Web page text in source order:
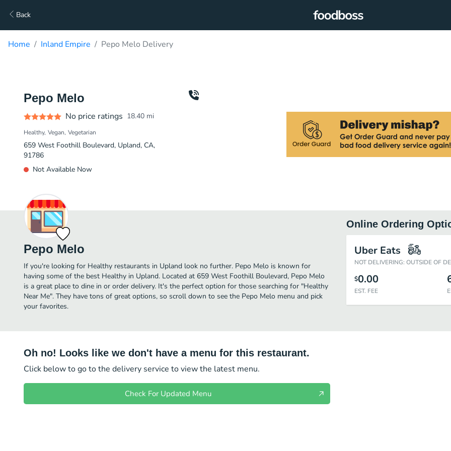
Back
Home Inland Empire Pepo Melo Delivery
Pepo Melo
No price ratings 18.40 mi
Healthy Vegan Vegetarian
659 West Foothill Boulevard, Upland, CA,
91786
Not Available Now
Pepo Melo
If you're looking for Healthy restaurants in Upland look no further. Pepo Melo is known for
having some of the best Healthy in Upland. Located at 659 West Foothill Boulevard, Pepo Melo
is a great place to dine in or order delivery. It's the perfect option for those searching for "Healthy
Near Me". They have tons of great options, so scroll down to see the Pepo Melo menu and pick
your favorites.
Online Ordering
Uber Eats
NOT DELIVERING: OUTSIDE OF
$0.00
EST. FEE
Oh no! Looks like we don't have a menu for this restaurant.
Click below to go to the delivery service to view the latest menu.
Check For Updated Menu